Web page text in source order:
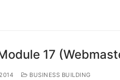
17
BUSINESS BUILDING